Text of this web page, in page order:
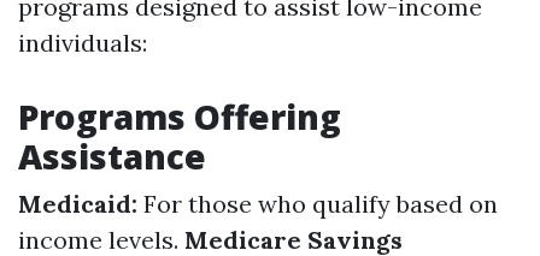
programs designed to assist low-income
individuals:
Programs Offering
Assistance
Medicaid: For those who qualify based on
income levels. Medicare Savings